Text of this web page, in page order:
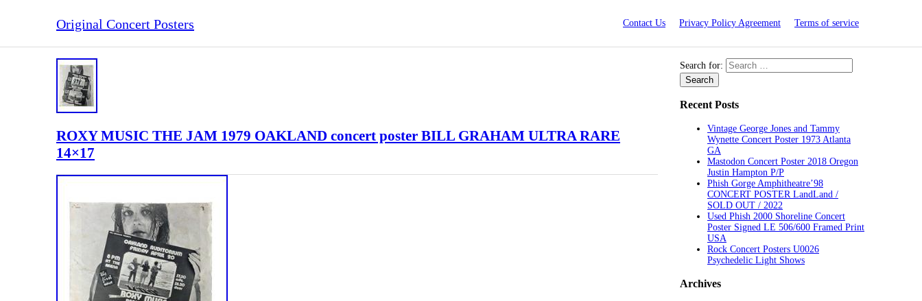
Original Concert Posters Contact Us Privacy Policy Agreement Terms of service
ROXY MUSIC THE JAM 1979 OAKLAND concert poster BILL GRAHAM ULTRA RARE
14×17
Search for:
Recent Posts
Vintage George Jones and Tammy
Wynette Concert Poster 1973 Atlanta
GA
Mastodon Concert Poster 2018 Oregon
Justin Hampton P/P
Phish Gorge Amphitheatre’98
CONCERT POSTER LandLand /
SOLD OUT / 2022
Used Phish 2000 Shoreline Concert
Poster Signed LE 506/600 Framed Print
USA
Rock Concert Posters U0026
Psychedelic Light Shows
Archives